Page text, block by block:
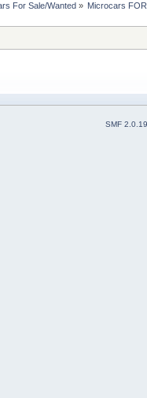
For Sale/Wanted» Microcars
SMF 2.0.19